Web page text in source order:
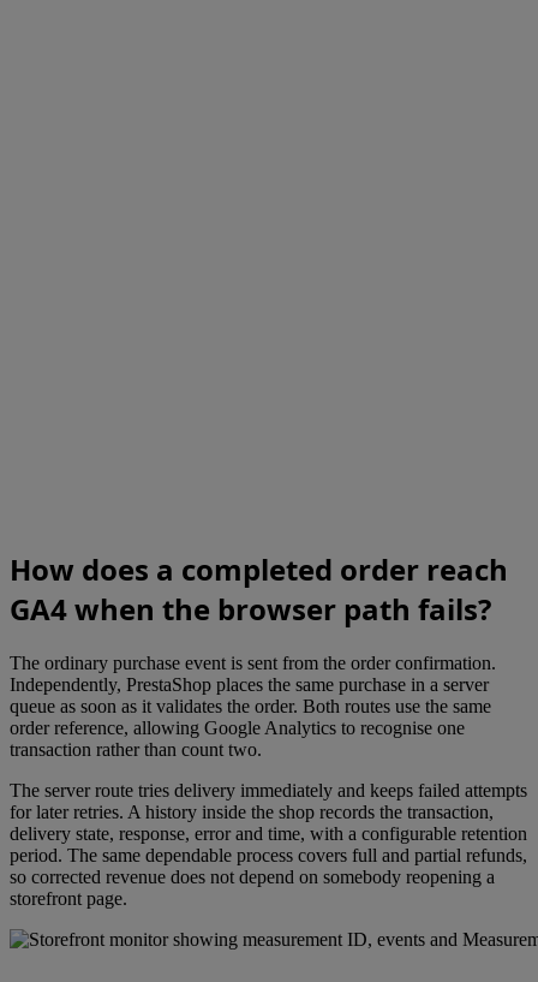
How does a completed order reach
GA4 when the browser path fails?
The ordinary purchase event is sent from the order confirmation.
Independently, PrestaShop places the same purchase in a server
queue as soon as it validates the order. Both routes use the same
order reference, allowing Google Analytics to recognise one
transaction rather than count two.
The server route tries delivery immediately and keeps failed attempts
for later retries. A history inside the shop records the transaction,
delivery state, response, error and time, with a configurable retention
period. The same dependable process covers full and partial refunds,
so corrected revenue does not depend on somebody reopening a
storefront page.